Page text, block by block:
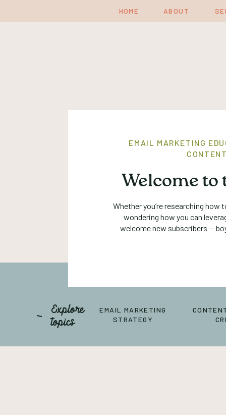
ABOUT
HOME
Whether you’re researching
wondering how you can
welcome new subscribers —
Welcome to
EMAIL MARKETING
EMAIL MARKETING
STRATEGY
Explore
topics